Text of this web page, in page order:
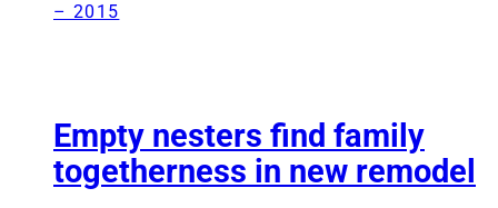
n
r
e
i
o
n
– 2015
Empty nesters find family
togetherness in new remodel